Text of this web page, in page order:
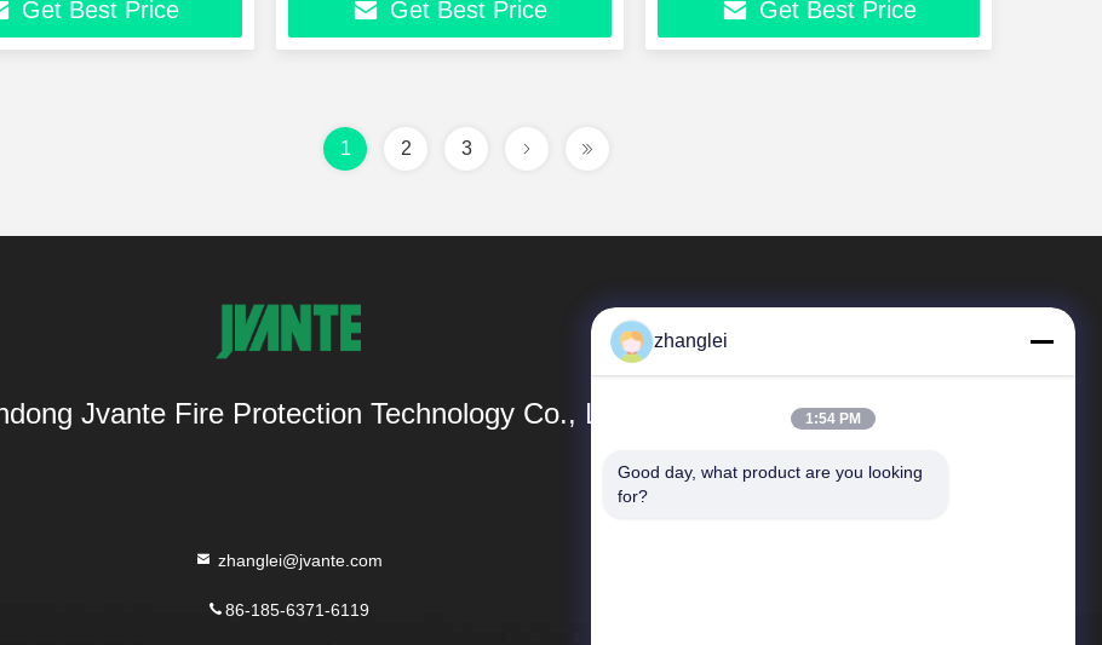
Get Best Price Get Best Price Get Best Price
1 2 3
Jvante Fire Protection Technology Co., Ltd.
zhanglei@jvante.com
86-185-6371-6119
Quick Links
zhanglei
1:54 PM
Good day, what product are you looking
for?